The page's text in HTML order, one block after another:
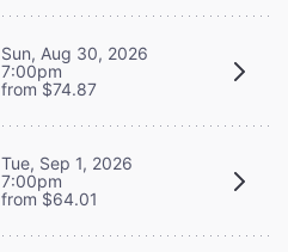
Sun, Aug 30, 2026
7:00pm
from $74.87
Tue, Sep 1, 2026
7:00pm
from $64.01